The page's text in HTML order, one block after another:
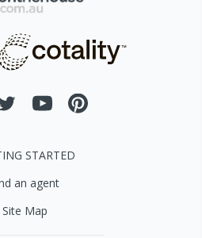
STARTED
an agent
Site Map